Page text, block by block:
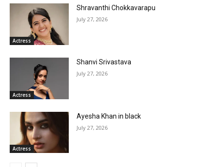
Actress
Shravanthi Chokkavarapu
July 27, 2026
Actress
Shanvi Srivastava
July 27, 2026
Actress
Ayesha Khan in black
July 27, 2026